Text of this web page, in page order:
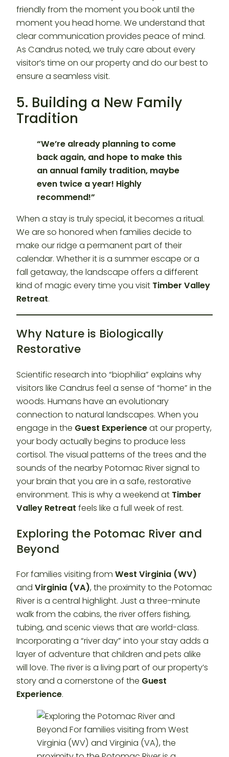
friendly from the moment you book until the
moment you head home. We understand that
clear communication provides peace of mind.
As Candrus noted, we truly care about every
visitor’s time on our property and do our best to
ensure a seamless visit.
5. Building a New Family
Tradition
“We’re already planning to come
back again, and hope to make this
an annual family tradition, maybe
even twice a year! Highly
recommend!”
When a stay is truly special, it becomes a ritual.
We are so honored when families decide to
make our ridge a permanent part of their
calendar. Whether it is a summer escape or a
fall getaway, the landscape offers a different
kind of magic every time you visit Timber Valley
Retreat.
Why Nature is Biologically
Restorative
Scientific research into “biophilia” explains why
visitors like Candrus feel a sense of “home” in the
woods. Humans have an evolutionary
connection to natural landscapes. When you
engage in the Guest Experienceat our property,
your body actually begins to produce less
cortisol. The visual patterns of the trees and the
sounds of the nearby Potomac River signal to
your brain that you are in a safe, restorative
environment. This is why a weekend at Timber
Valley Retreat feels like a full week of rest.
Exploring the Potomac River and
Beyond
For families visiting from West Virginia (WV)
and Virginia (VA), the proximity to the Potomac
River is a central highlight. Just a three-minute
walk from the cabins, the river offers fishing,
tubing, and scenic views that are world-class.
Incorporating a “river day” into your stay adds a
layer of adventure that children and pets alike
will love. The river is a living part of our property’s
story and a cornerstone of the Guest
Experience.